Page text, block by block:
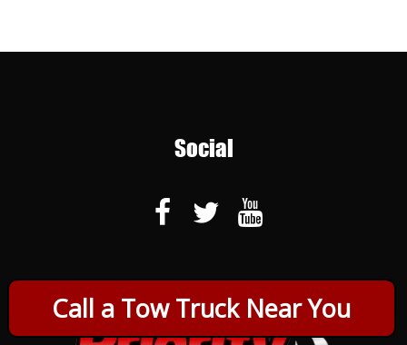
Call a Tow Truck Near You
Social